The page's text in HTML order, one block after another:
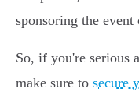
sponsoring the event
So, if you're serious
make sure to secure